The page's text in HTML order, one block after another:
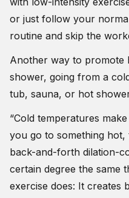
or just follow your
routine and skip the
Another way to promote
shower, going from a
tub, sauna, or hot
“Cold temperatures
you go to something hot,
back-and-forth dilation-
certain degree the same
exercise does: It creates